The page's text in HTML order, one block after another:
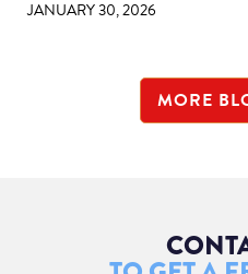
JANUARY 30, 2026
MORE